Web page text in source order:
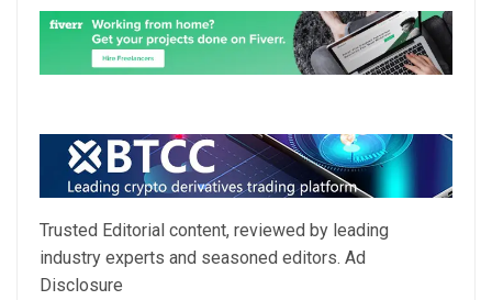
Trusted Editorial content, reviewed by leading
industry experts and seasoned editors. Ad
Disclosure